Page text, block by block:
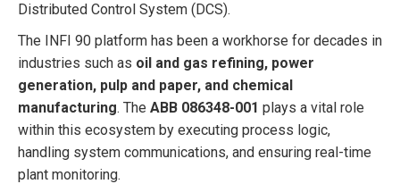
Distributed Control System (DCS).
The INFI 90 platform has been a workhorse for decades in
industries such as oil and gas refining, power
generation, pulp and paper, and chemical
manufacturing. The ABB 086348-001 plays a vital role
within this ecosystem by executing process logic,
handling system communications, and ensuring real-time
plant monitoring.